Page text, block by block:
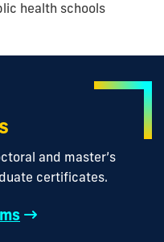
health schools
and master’s
certificates.